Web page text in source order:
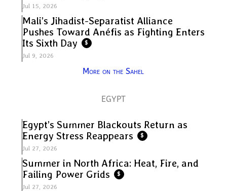
Jul 15, 2026
Mali’s Jihadist-Separatist Alliance
Pushes Toward Anéfis as Fighting Enters
Its Sixth Day
$
Jul 9, 2026
More on the Sahel
EGYPT
Egypt’s Summer Blackouts Return as
Energy Stress Reappears
$
Jul 27, 2026
Summer in North Africa: Heat, Fire, and
Failing Power Grids
$
Jul 27, 2026